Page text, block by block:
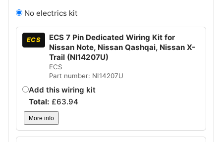
No electrics kit
ECS
ECS 7 Pin Dedicated Wiring Kit for
Nissan Note, Nissan Qashqai, Nissan X-
Trail (NI14207U)
ECS
Part number: NI14207U
Add this wiring kit
Total: £63.94
More info